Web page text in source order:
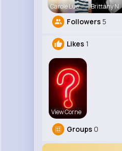
Carole Lue Brittany N
Followers 5
Likes 1
View Corne
Groups 0